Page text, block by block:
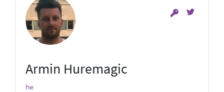
Armin Huremagic
he